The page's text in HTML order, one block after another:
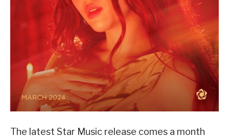
The latest Star Music release comes a month